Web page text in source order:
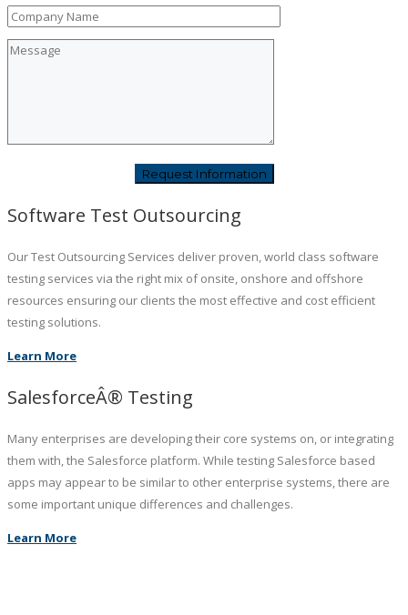
Software Test Outsourcing
Our Test Outsourcing Services deliver proven, world class software
testing services via the right mix of onsite, onshore and offshore
resources ensuring our clients the most effective and cost efficient
testing solutions.
Learn More
SalesforceÂ® Testing
Many enterprises are developing their core systems on, or integrating
them with, the Salesforce platform. While testing Salesforce based
apps may appear to be similar to other enterprise systems, there are
some important unique differences and challenges.
Learn More